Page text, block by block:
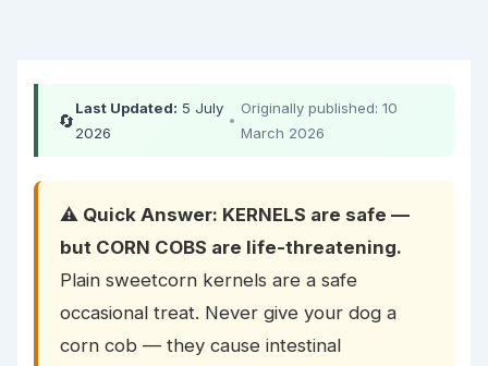
🔄
Last Updated: 5 July
2026
•
Originally published: 10
March 2026
⚠️ Quick Answer: KERNELS are safe —
but CORN COBS are life-threatening.
Plain sweetcorn kernels are a safe
occasional treat. Never give your dog a
corn cob — they cause intestinal